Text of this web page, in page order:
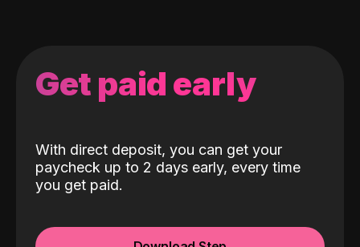
Get paid early
With direct deposit, you can get your
paycheck up to 2 days early, every time
you get paid.